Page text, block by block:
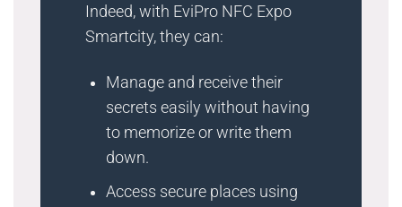
Indeed, with EviPro NFC Expo
Smartcity, they can:
Manage and receive their
secrets easily without having
to memorize or write them
down.
Access secure places using